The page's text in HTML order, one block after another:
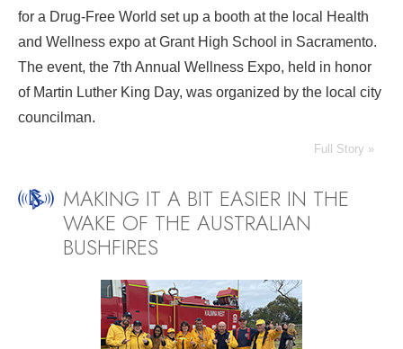
for a Drug-Free World set up a booth at the local Health
and Wellness expo at Grant High School in Sacramento.
The event, the 7th Annual Wellness Expo, held in honor
of Martin Luther King Day, was organized by the local city
councilman.
Full Story »
MAKING IT A BIT EASIER IN THE
WAKE OF THE AUSTRALIAN
BUSHFIRES